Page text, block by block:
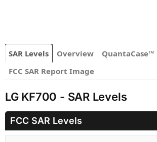
SAR Levels Overview
QuantaCase™
FCC SAR Report Image
LG KF700 - SAR Levels
FCC SAR Levels